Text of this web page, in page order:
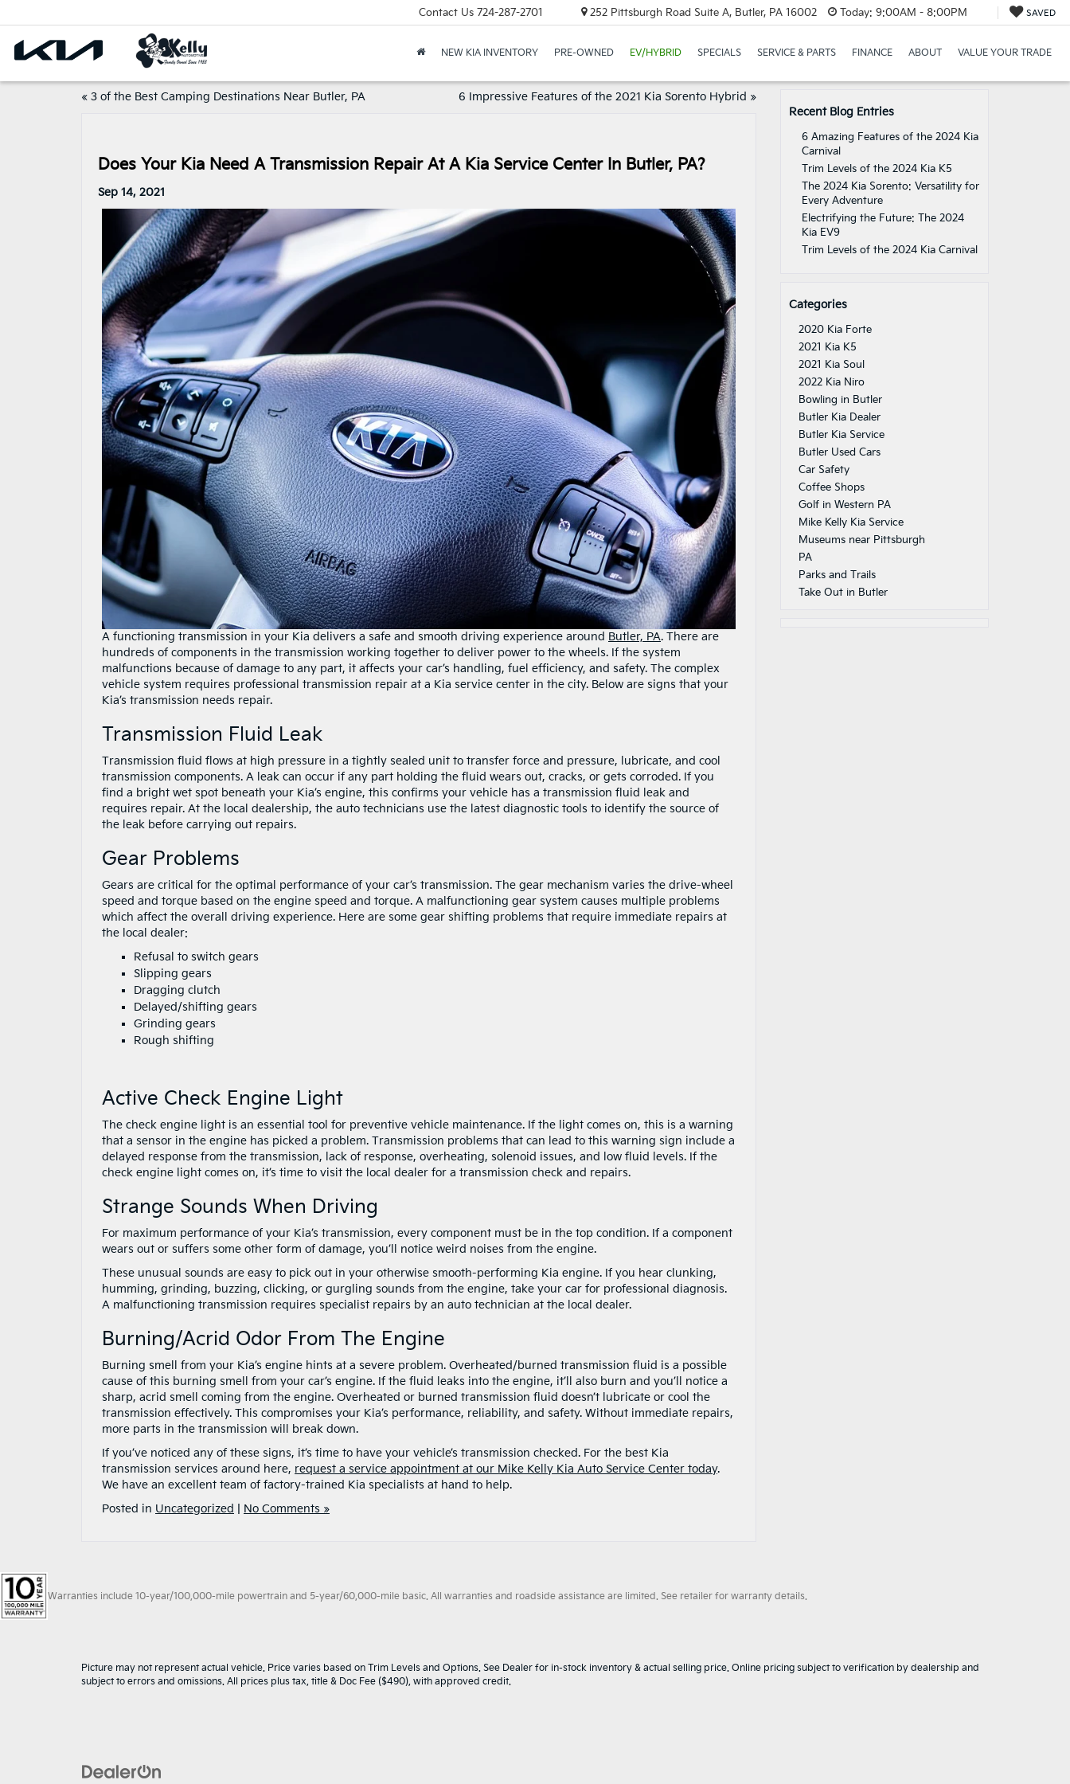
Contact Us 724-287-2701 252 Pittsburgh Road Suite A, Butler, PA 16002 Today: 9:00AM - 8:00PM SAVED
NEW KIA INVENTORY PRE-OWNED EV/HYBRID SPECIALS SERVICE & PARTS FINANCE ABOUT VALUE YOUR TRADE
« 3 of the Best Camping Destinations Near Butler, PA 6 Impressive Features of the 2021 Kia Sorento Hybrid »
Does Your Kia Need A Transmission Repair At A Kia Service Center In Butler, PA?
Sep 14, 2021
A functioning transmission in your Kia delivers a safe and smooth driving experience around Butler, PA. There are
hundreds of components in the transmission working together to deliver power to the wheels. If the system
malfunctions because of damage to any part, it affects your car’s handling, fuel efficiency, and safety. The complex
vehicle system requires professional transmission repair at a Kia service center in the city. Below are signs that your
Kia’s transmission needs repair.
Transmission Fluid Leak
Transmission fluid flows at high pressure in a tightly sealed unit to transfer force and pressure, lubricate, and cool
transmission components. A leak can occur if any part holding the fluid wears out, cracks, or gets corroded. If you
find a bright wet spot beneath your Kia’s engine, this confirms your vehicle has a transmission fluid leak and
requires repair. At the local dealership, the auto technicians use the latest diagnostic tools to identify the source of
the leak before carrying out repairs.
Gear Problems
Gears are critical for the optimal performance of your car’s transmission. The gear mechanism varies the drive-wheel
speed and torque based on the engine speed and torque. A malfunctioning gear system causes multiple problems
which affect the overall driving experience. Here are some gear shifting problems that require immediate repairs at
the local dealer:
Refusal to switch gears
Slipping gears
Dragging clutch
Delayed/shifting gears
Grinding gears
Rough shifting
Active Check Engine Light
The check engine light is an essential tool for preventive vehicle maintenance. If the light comes on, this is a warning
that a sensor in the engine has picked a problem. Transmission problems that can lead to this warning sign include a
delayed response from the transmission, lack of response, overheating, solenoid issues, and low fluid levels. If the
check engine light comes on, it’s time to visit the local dealer for a transmission check and repairs.
Strange Sounds When Driving
For maximum performance of your Kia’s transmission, every component must be in the top condition. If a component
wears out or suffers some other form of damage, you’ll notice weird noises from the engine.
These unusual sounds are easy to pick out in your otherwise smooth-performing Kia engine. If you hear clunking,
humming, grinding, buzzing, clicking, or gurgling sounds from the engine, take your car for professional diagnosis.
A malfunctioning transmission requires specialist repairs by an auto technician at the local dealer.
Burning/Acrid Odor From The Engine
Burning smell from your Kia’s engine hints at a severe problem. Overheated/burned transmission fluid is a possible
cause of this burning smell from your car’s engine. If the fluid leaks into the engine, it’ll also burn and you’ll notice a
sharp, acrid smell coming from the engine. Overheated or burned transmission fluid doesn’t lubricate or cool the
transmission effectively. This compromises your Kia’s performance, reliability, and safety. Without immediate repairs,
more parts in the transmission will break down.
If you’ve noticed any of these signs, it’s time to have your vehicle’s transmission checked. For the best Kia
transmission services around here, request a service appointment at our Mike Kelly Kia Auto Service Center today.
We have an excellent team of factory-trained Kia specialists at hand to help.
Posted in Uncategorized No Comments »
Recent Blog Entries
6 Amazing Features of the 2024 Kia
Carnival
Trim Levels of the 2024 Kia K5
The 2024 Kia Sorento: Versatility for
Every Adventure
Electrifying the Future: The 2024
Kia EV9
Trim Levels of the 2024 Kia Carnival
Categories
2020 Kia Forte
2021 Kia K5
2021 Kia Soul
2022 Kia Niro
Bowling in Butler
Butler Kia Dealer
Butler Kia Service
Butler Used Cars
Car Safety
Coffee Shops
Golf in Western PA
Mike Kelly Kia Service
Museums near Pittsburgh
PA
Parks and Trails
Take Out in Butler
Warranties include 10-year/100,000-mile powertrain and 5-year/60,000-mile basic. All warranties and roadside assistance are limited. See retailer for warranty details.
Picture may not represent actual vehicle. Price varies based on Trim Levels and Options. See Dealer for in-stock inventory & actual selling price. Online pricing subject to verification by dealership and
subject to errors and omissions. All prices plus tax, title & Doc Fee ($490), with approved credit.